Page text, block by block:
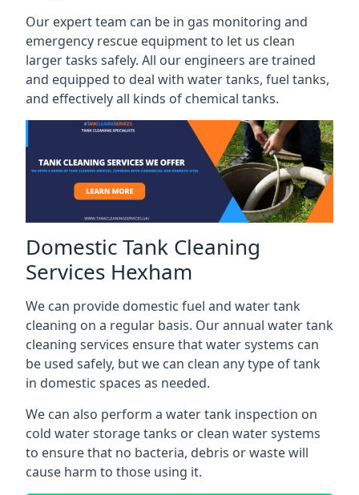
Our expert team can be in gas monitoring and
emergency rescue equipment to let us clean
larger tasks safely. All our engineers are trained
and equipped to deal with water tanks, fuel tanks,
and effectively all kinds of chemical tanks.
Domestic Tank Cleaning
Services Hexham
We can provide domestic fuel and water tank
cleaning on a regular basis. Our annual water tank
cleaning services ensure that water systems can
be used safely, but we can clean any type of tank
in domestic spaces as needed.
We can also perform a water tank inspection on
cold water storage tanks or clean water systems
to ensure that no bacteria, debris or waste will
cause harm to those using it.